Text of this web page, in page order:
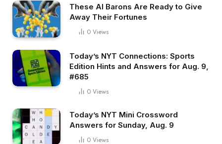
These AI Barons Are Ready to Give
Away Their Fortunes
0 Views
Today’s NYT Connections: Sports
Edition Hints and Answers for Aug. 9,
#685
0 Views
Today’s NYT Mini Crossword
Answers for Sunday, Aug. 9
0 Views